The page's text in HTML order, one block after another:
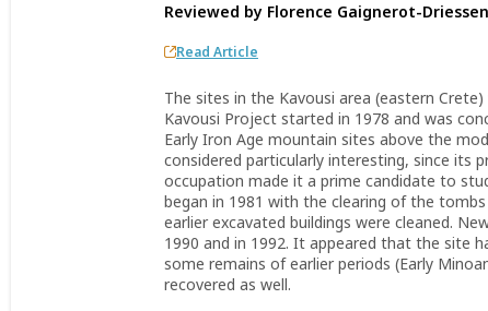
Reviewed by Florence Gaignerot-Driessen
Read Article
The sites in the Kavousi area (eastern
Kavousi Project started in 1978 and was
Early Iron Age mountain sites above the
considered particularly interesting, since its
occupation made it a prime candidate to
began in 1981 with the clearing of the
earlier excavated buildings were cleaned.
1990 and in 1992. It appeared that the site
some remains of earlier periods (Early
recovered as well.